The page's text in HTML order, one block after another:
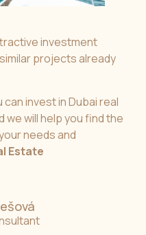
investment
projects already
invest in Dubai real
will help you find the
needs and
Estate